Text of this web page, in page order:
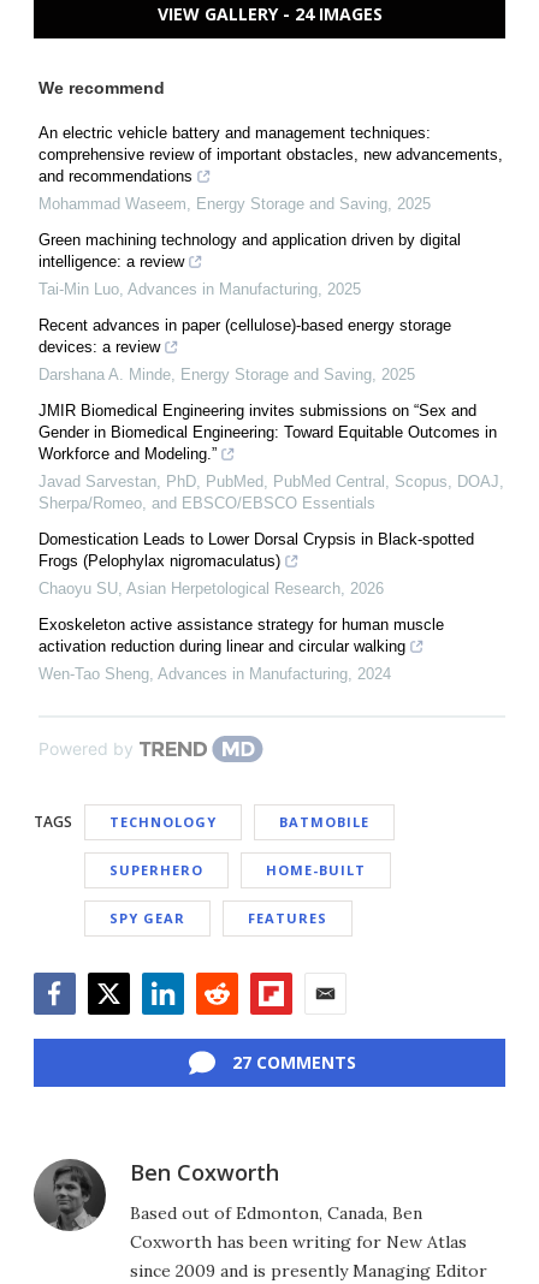
VIEW GALLERY - 24 IMAGES
We recommend
An electric vehicle battery and management techniques:
comprehensive review of important obstacles, new advancements,
and recommendations
Mohammad Waseem
Energy Storage and Saving 2025
Green machining technology and application driven by digital
intelligence: a review
Tai-Min Luo Advances in Manufacturing 2025
Recent advances in paper (cellulose)-based energy storage
devices: a review
Darshana A. Minde Energy Storage and Saving 2025
JMIR Biomedical Engineering invites submissions on “Sex and
Gender in Biomedical Engineering: Toward Equitable Outcomes in
Workforce and Modeling.”
Javad Sarvestan, PhD, PubMed, PubMed Central, Scopus, DOAJ,
Sherpa/Romeo, and EBSCO/EBSCO Essentials
Domestication Leads to Lower Dorsal Crypsis in Black-spotted
Frogs (Pelophylax nigromaculatus)
Chaoyu SU Asian Herpetological Research 2026
Exoskeleton active assistance strategy for human muscle
activation reduction during linear and circular walking
Wen-Tao Sheng Advances in Manufacturing 2024
Powered by
TAGS TECHNOLOGY BATMOBILE
SUPERHERO HOME-BUILT
SPY GEAR FEATURES
27 COMMENTS
Ben Coxworth
Based out of Edmonton, Canada, Ben
Coxworth has been writing for New Atlas
since 2009 and is presently Managing Editor